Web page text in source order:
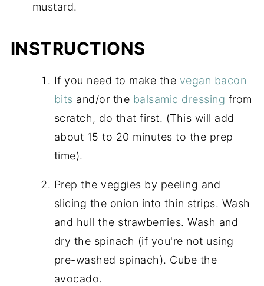
mustard.
INSTRUCTIONS
If you need to make the vegan bacon
bits and/or the balsamic dressing from
scratch, do that first. (This will add
about 15 to 20 minutes to the prep
time).
Prep the veggies by peeling and
slicing the onion into thin strips. Wash
and hull the strawberries. Wash and
dry the spinach (if you're not using
pre-washed spinach). Cube the
avocado.